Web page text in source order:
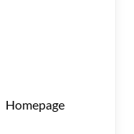
Homepage